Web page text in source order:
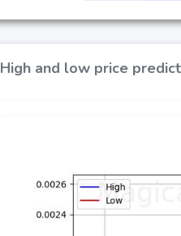
High and low price